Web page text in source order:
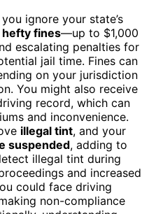
ignore your state’s
hefty fines—up to $1,000
escalating penalties for
jail time. Fines can
on your jurisdiction
You might also receive
record, which can
and inconvenience.
illegal tint, and your
suspended, adding to
illegal tint during
and increased
could face driving
non-compliance